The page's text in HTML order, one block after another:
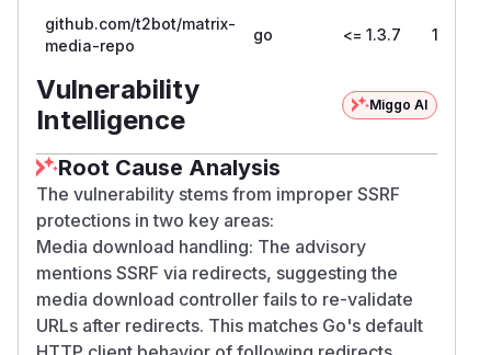
github.com/t2bot/matrix-
media-repo
go <= 1.3.7 1.3.8
Vulnerability
Intelligence
Miggo AI
Root Cause Analysis
The vulnerability stems from improper SSRF
protections in two key areas:
Media download handling: The advisory
mentions SSRF via redirects, suggesting the
media download controller fails to re-validate
URLs after redirects. This matches Go's default